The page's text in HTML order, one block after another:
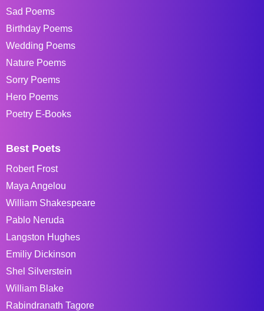
Sad Poems
Birthday Poems
Wedding Poems
Nature Poems
Sorry Poems
Hero Poems
Poetry E-Books
Best Poets
Robert Frost
Maya Angelou
William Shakespeare
Pablo Neruda
Langston Hughes
Emiliy Dickinson
Shel Silverstein
William Blake
Rabindranath Tagore